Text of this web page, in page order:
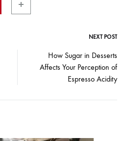
NEXT POST
How Sugar in Desserts
Affects Your Perception of
Espresso Acidity